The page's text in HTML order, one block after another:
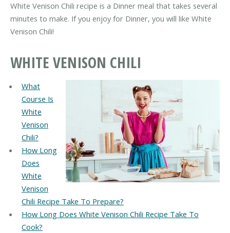
White Venison Chili recipe is a Dinner meal that takes several
minutes to make. If you enjoy for Dinner, you will like White
Venison Chili!
WHITE VENISON CHILI
What
Course Is
White
Venison
Chili?
How Long
Does
White
Venison
Chili Recipe Take To Prepare?
How Long Does White Venison Chili Recipe Take To
Cook?